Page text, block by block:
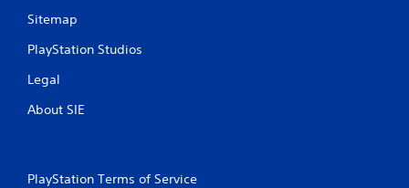
Sitemap
PlayStation Studios
Legal
About SIE
PlayStation Terms of Service